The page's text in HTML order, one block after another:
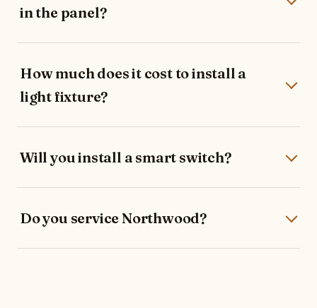
in the panel?
How much does it cost to install a
light fixture?
Will you install a smart switch?
Do you service Northwood?